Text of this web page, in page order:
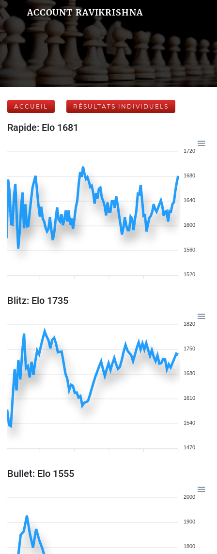
ACCOUNT RAVIKRISHNA
ACCUEIL RÉSULTATS INDIVIDUELS
Rapide: Elo 1681
1720
1680
1640
1600
1560
1520
Blitz: Elo 1735
1820
1750
1680
1610
1540
1470
Bullet: Elo 1555
2000
1900
1800